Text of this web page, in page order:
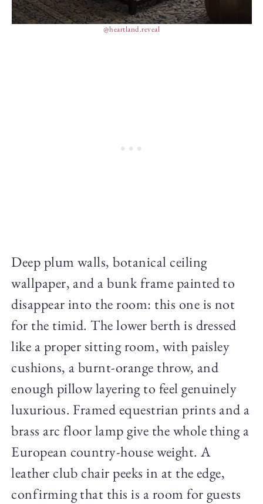
@heartland.reveal
Deep plum walls, botanical ceiling
wallpaper, and a bunk frame painted to
disappear into the room: this one is not
for the timid. The lower berth is dressed
like a proper sitting room, with paisley
cushions, a burnt-orange throw, and
enough pillow layering to feel genuinely
luxurious. Framed equestrian prints and a
brass arc floor lamp give the whole thing a
European country-house weight. A
leather club chair peeks in at the edge,
confirming that this is a room for guests